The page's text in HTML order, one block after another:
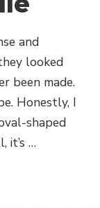
and
looked
been made.
Honestly, I
shaped
it’s …